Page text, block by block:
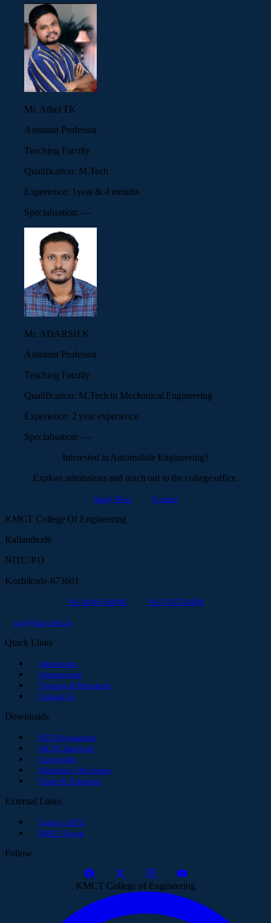
Mr. Athul TK
Assistant Professor
Teaching Faculty
Qualification: M.Tech
Experience: 1year & 4 months
Specialisation: —
Mr. ADARSH K
Assistant Professor
Teaching Faculty
Qualification: M.Tech in Mechanical Engineering
Experience: 2 year experience
Specialisation: —
Interested in Automobile Engineering?
Explore admissions and reach out to the college office.
Apply Now Contact
KMCT College Of Engineering
Kallanthode
NITC-P.O
Kozhikode-673601
+91 90485 66888 +91 9745726888
coe@kmct.edu.in
Quick Links
Admissions
Infrastructure
Training & Placement
Contact Us
Downloads
KTU Regulations
AICTE Approval
Curriculum
Mandatory Disclosure
Forms & Templates
External Links
Login to KTU
KMCT Group
Follow
KMCT College of Engineering